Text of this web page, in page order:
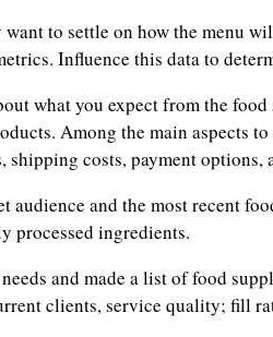
to settle on how the menu
Influence this data to
what you expect from the
Among the main aspects
costs, payment options,
audience and the most recent
processed ingredients.
and made a list of food
clients, service quality; fill